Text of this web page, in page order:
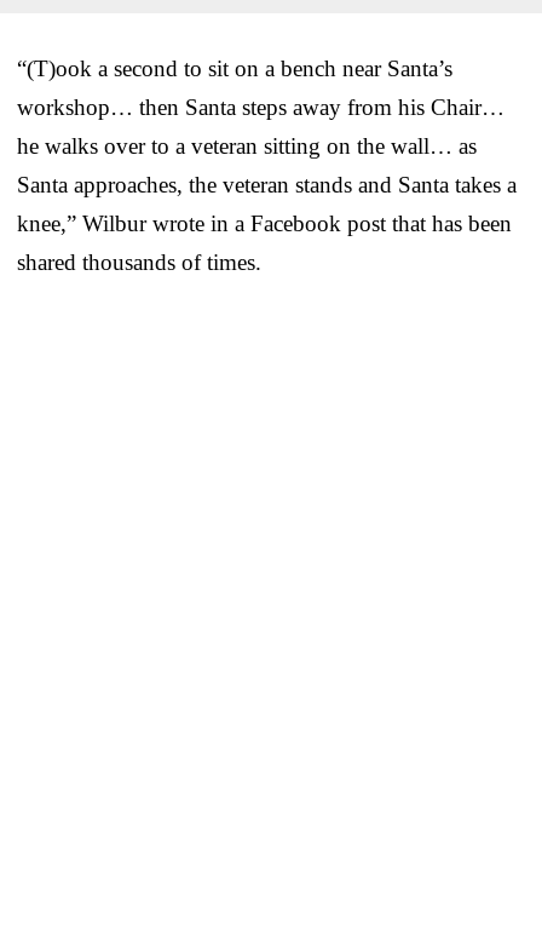
“(T)ook a second to sit on a bench near Santa’s
workshop… then Santa steps away from his Chair…
he walks over to a veteran sitting on the wall… as
Santa approaches, the veteran stands and Santa takes a
knee,” Wilbur wrote in a Facebook post that has been
shared thousands of times.